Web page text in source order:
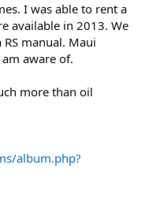
I was able to rent a
available in 2013. We
manual. Maui
aware of.
more than oil
album.php?